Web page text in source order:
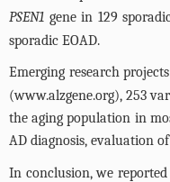
PSEN1 gene in 129
sporadic EOAD.
Emerging research
(www.alzgene.org), 253
the aging population in
AD diagnosis, evaluation
In conclusion, we